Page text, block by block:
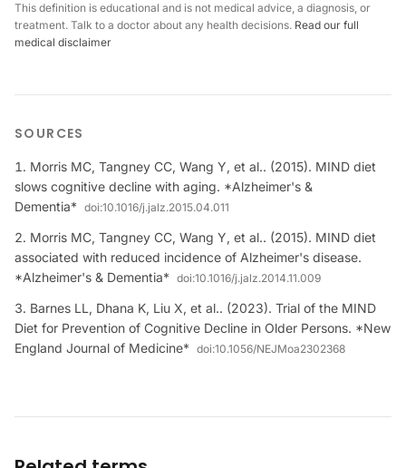
This definition is educational and is not medical advice, a diagnosis, or
treatment. Talk to a doctor about any health decisions. Read our full
medical disclaimer
SOURCES
Morris MC, Tangney CC, Wang Y, et al.. (2015). MIND diet
slows cognitive decline with aging. *Alzheimer's &
Dementia* doi:10.1016/j.jalz.2015.04.011
Morris MC, Tangney CC, Wang Y, et al.. (2015). MIND diet
associated with reduced incidence of Alzheimer's disease.
*Alzheimer's & Dementia* doi:10.1016/j.jalz.2014.11.009
Barnes LL, Dhana K, Liu X, et al.. (2023). Trial of the MIND
Diet for Prevention of Cognitive Decline in Older Persons. *New
England Journal of Medicine* doi:10.1056/NEJMoa2302368